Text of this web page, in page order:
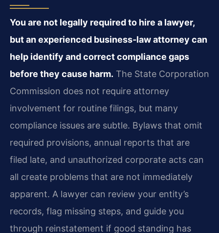
You are not legally required to hire a lawyer,
but an experienced business‑law attorney can
help identify and correct compliance gaps
before they cause harm. The State Corporation
Commission does not require attorney
involvement for routine filings, but many
compliance issues are subtle. Bylaws that omit
required provisions, annual reports that are
filed late, and unauthorized corporate acts can
all create problems that are not immediately
apparent. A lawyer can review your entity’s
records, flag missing steps, and guide you
through reinstatement if good standing has